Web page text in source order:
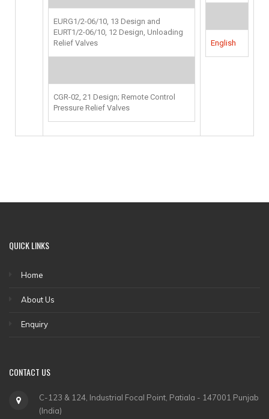
EURG1/2-06/10, 13 Design and
EURT1/2-06/10, 12 Design, Unloading
Relief Valves
CGR-02, 21 Design; Remote Control
Pressure Relief Valves
English
QUICK LINKS
Home
About Us
Enquiry
CONTACT US
C-123 & 124, Industrial Focal Point, Patiala - 147001 Punjab
(India)